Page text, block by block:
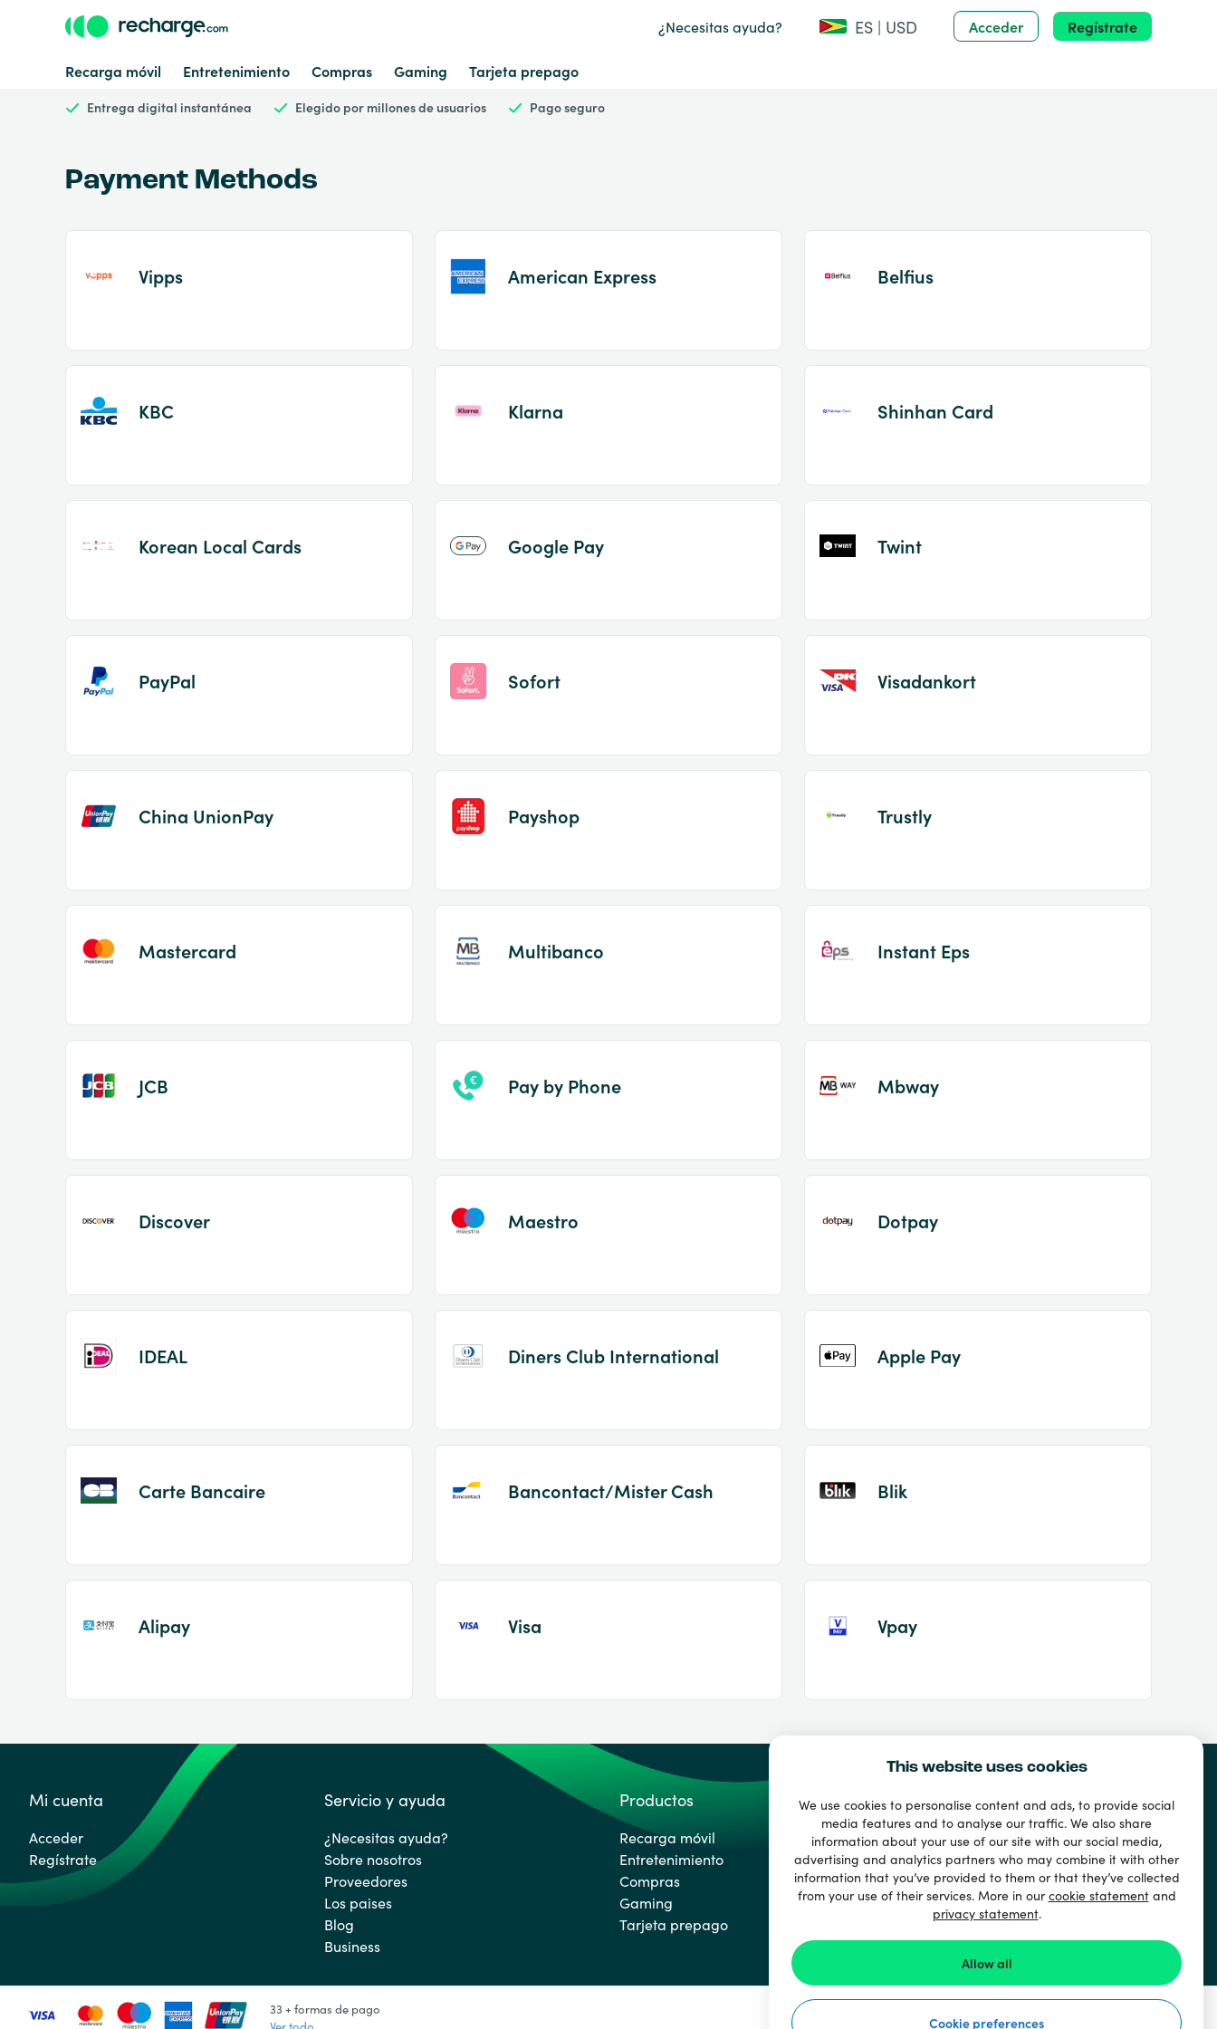
This website uses cookies
We use cookies to personalise content and ads, to provide social
media features and to analyse our traffic. We also share
information about your use of our site with our social media,
advertising and analytics partners who may combine it with other
information that you’ve provided to them or that they’ve collected
from your use of their services. More in ourcookie statementand
privacy statement.
Allow all
Cookie preferences
¿Necesitas ayuda? ES | USD Acceder Regístrate
Recarga móvil Entretenimiento Compras Gaming Tarjeta prepago
Entrega digital instantánea Elegido por millones de usuarios Pago seguro
2
Payment Methods
Vipps American Express Belfius
KBC Klarna Shinhan Card
Korean Local Cards Google Pay Twint
PayPal Sofort Visadankort
China UnionPay Payshop Trustly
Mastercard Multibanco Instant Eps
JCB Pay by Phone Mbway
Discover Maestro Dotpay
IDEAL Diners Club International Apple Pay
Carte Bancaire Bancontact/Mister Cash Blik
Alipay Visa Vpay
Mi cuenta
Acceder
Regístrate
Servicio y ayuda
¿Necesitas ayuda?
Sobre nosotros
Proveedores
Los paises
Blog
Business
Productos
Recarga móvil
Entretenimiento
Compras
Gaming
Tarjeta prepago
33 + formas de pago